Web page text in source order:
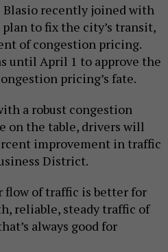
Blasio recently joined with
plan to fix the city’s transit,
of congestion pricing.
until April 1 to approve the
pricing’s fate.
a robust congestion
on the table, drivers will
improvement in traffic
District.
flow of traffic is better for
reliable, steady traffic of
always good for